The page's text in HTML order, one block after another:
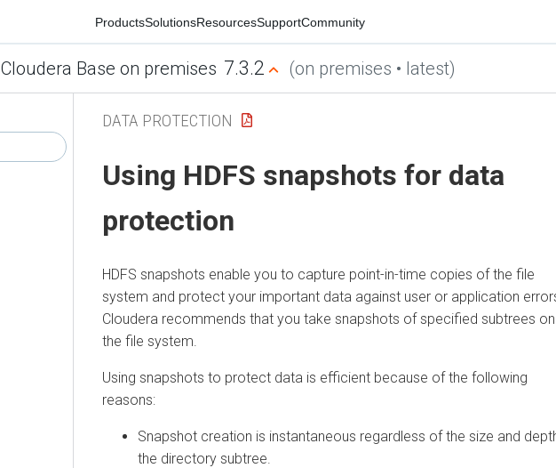
ProductsSolutionsResourcesSupportCommunity
Cloudera Base on premises 7.3.2 (on premises • latest)
DATA PROTECTION
Using HDFS snapshots for data
protection
HDFS snapshots enable you to capture point-in-time copies of the file
system and protect your important data against user or application
Cloudera recommends that you take snapshots of specified subtrees on
the file system.
Using snapshots to protect data is efficient because of the following
reasons:
Snapshot creation is instantaneous regardless of the size and
the directory subtree.